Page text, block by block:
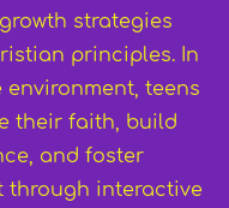
strategies
principles. In
teens
their faith, build
and foster
through interactive